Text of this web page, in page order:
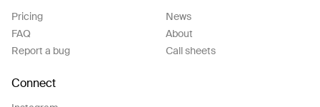
Pricing
FAQ
Report a bug
News
About
Call sheets
Connect